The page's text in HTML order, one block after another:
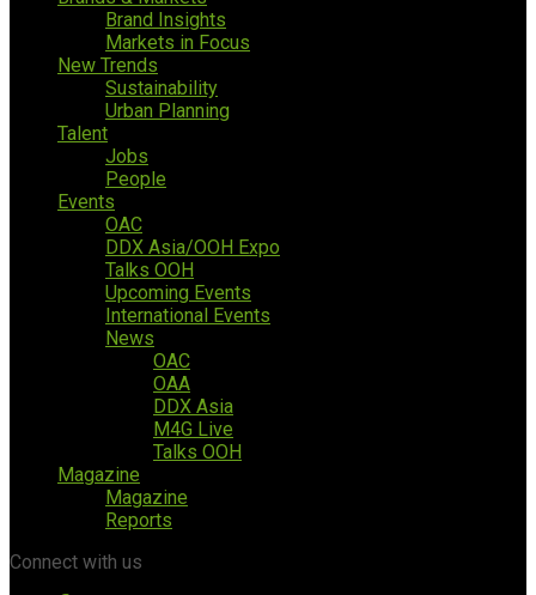
Brand Insights
Markets in Focus
New Trends
Sustainability
Urban Planning
Talent
Jobs
People
Events
OAC
DDX Asia/OOH Expo
Talks OOH
Upcoming Events
International Events
News
OAC
OAA
DDX Asia
M4G Live
Talks OOH
Magazine
Magazine
Reports
Connect with us